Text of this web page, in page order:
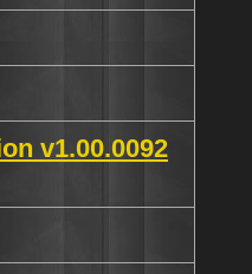
v1.00.0092